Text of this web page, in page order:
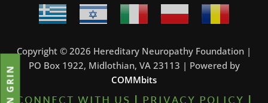
Copyright © 2026 Hereditary Neuropathy Foundation |
PO Box 1922, Midlothian, VA 23113 | Powered by
COMMbits